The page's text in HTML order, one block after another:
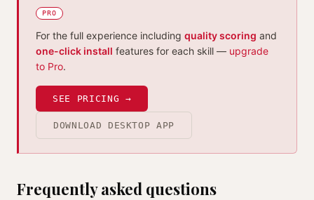
PRO
For the full experience including quality scoring and
one-click install features for each skill — upgrade
to Pro.
SEE PRICING →
DOWNLOAD DESKTOP APP
Frequently asked questions